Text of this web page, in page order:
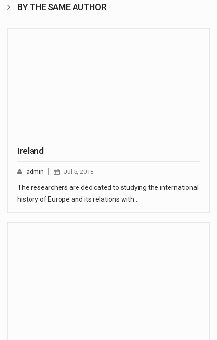
BY THE SAME AUTHOR
Ireland
admin Jul 5, 2018
The researchers are dedicated to studying the international
history of Europe and its relations with…